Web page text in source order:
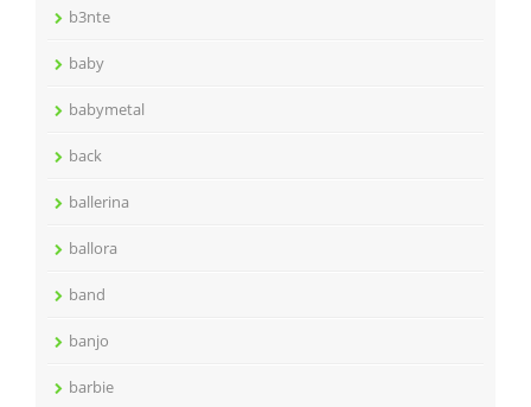
b3nte
baby
babymetal
back
ballerina
ballora
band
banjo
barbie